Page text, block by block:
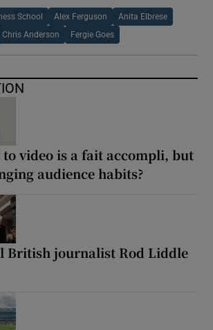
School Alex Ferguson Anita Elbrese
Chris Anderson Fergie Goes
to video is a fait accompli, but
audience habits?
British journalist Rod Liddle